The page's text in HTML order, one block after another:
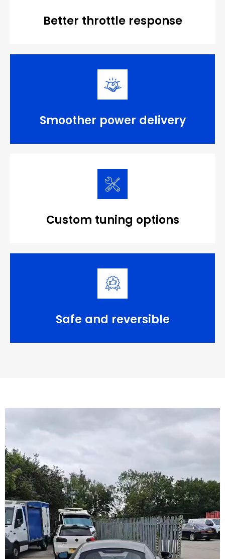
Better throttle response
Smoother power delivery
Custom tuning options
Safe and reversible